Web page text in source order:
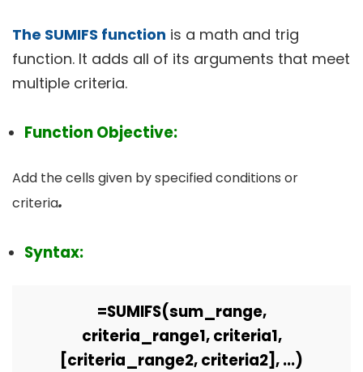
The SUMIFS function is a math and trig
function. It adds all of its arguments that meet
multiple criteria.
Function Objective:
Add the cells given by specified conditions or
criteria.
Syntax:
=SUMIFS(sum_range,
criteria_range1, criteria1,
[criteria_range2, criteria2], ...)